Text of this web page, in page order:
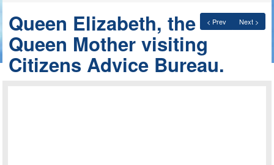
< Prev Next >
Queen Elizabeth, the
Queen Mother visiting
Citizens Advice Bureau.